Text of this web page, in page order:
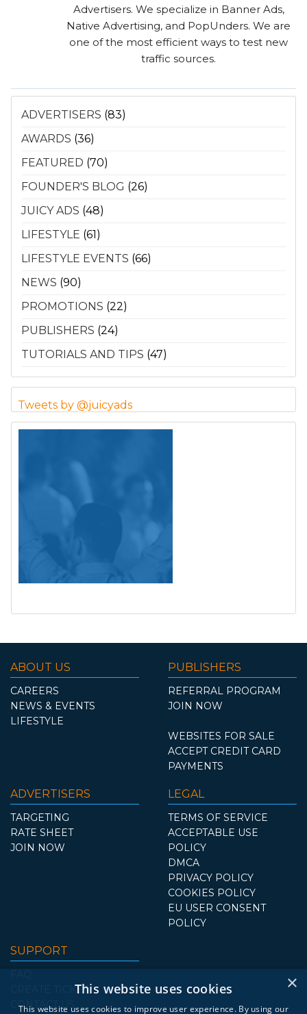
Advertisers. We specialize in Banner Ads,
Native Advertising, and PopUnders. We are
one of the most efficient ways to test new
traffic sources.
ADVERTISERS (83)
AWARDS (36)
FEATURED (70)
FOUNDER'S BLOG (26)
JUICY ADS (48)
LIFESTYLE (61)
LIFESTYLE EVENTS (66)
NEWS (90)
PROMOTIONS (22)
PUBLISHERS (24)
TUTORIALS AND TIPS (47)
Tweets by @juicyads
ABOUT US
CAREERS
NEWS & EVENTS
LIFESTYLE
PUBLISHERS
REFERRAL PROGRAM
JOIN NOW
WEBSITES FOR SALE
ACCEPT CREDIT CARD
PAYMENTS
ADVERTISERS
TARGETING
RATE SHEET
JOIN NOW
LEGAL
TERMS OF SERVICE
ACCEPTABLE USE
POLICY
DMCA
PRIVACY POLICY
COOKIES POLICY
EU USER CONSENT
POLICY
SUPPORT
CREATE TICKET
CONTACT US
×
This website uses cookies
This website uses cookies to improve user experience. By using our